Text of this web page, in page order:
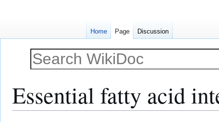
Essential fatty acid
Home Page Discussion